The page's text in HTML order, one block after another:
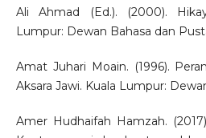
Ali Ahmad (Ed.). (2000).
Lumpur: Dewan Bahasa dan
Amat Juhari Moain. (1996).
Aksara Jawi. Kuala Lumpur:
Amer Hudhaifah Hamzah.